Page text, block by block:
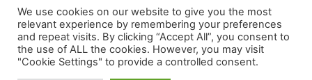
About Advertising Contact Us Editorial Policy
Terms and Conditions Privacy Policy
We use cookies on our website to give you the most
relevant experience by remembering your preferences
and repeat visits. By clicking “Accept All”, you consent to
the use of ALL the cookies. However, you may visit
"Cookie Settings" to provide a controlled consent.